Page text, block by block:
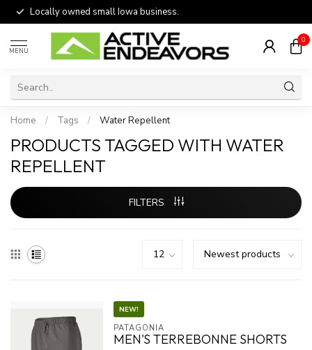
Locally owned small Iowa business.
MENU
0
Home / Tags / Water Repellent
PRODUCTS TAGGED WITH WATER
REPELLENT
FILTERS
NEW!
PATAGONIA
MEN'S TERREBONNE SHORTS